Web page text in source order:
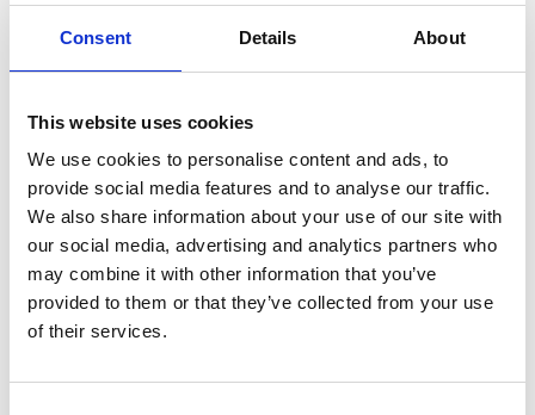
Consent Details About
This website uses cookies
We use cookies to personalise content and ads, to
provide social media features and to analyse our traffic.
We also share information about your use of our site with
our social media, advertising and analytics partners who
may combine it with other information that you’ve
provided to them or that they’ve collected from your use
of their services.
Estate) – This event gives attendees the
opportunity to picnic and party like the
1920s and 1930s.
Disney’s Beauty and the Beast Show,
September 1-3 & 7-10 (Woodminster
Amphitheater) – Enjoy this show, adapted
from the 1991 Academy-Award winning
animated Disney film.
10th Annual Oaktoberfest, September 30 &
festival with beer, food, entertainment, arts